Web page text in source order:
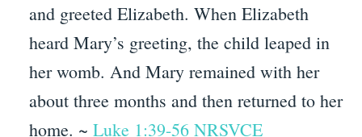
and greeted Elizabeth. When Elizabeth
heard Mary’s greeting, the child leaped in
her womb. And Mary remained with her
about three months and then returned to her
home. ~ Luke 1:39-56 NRSVCE